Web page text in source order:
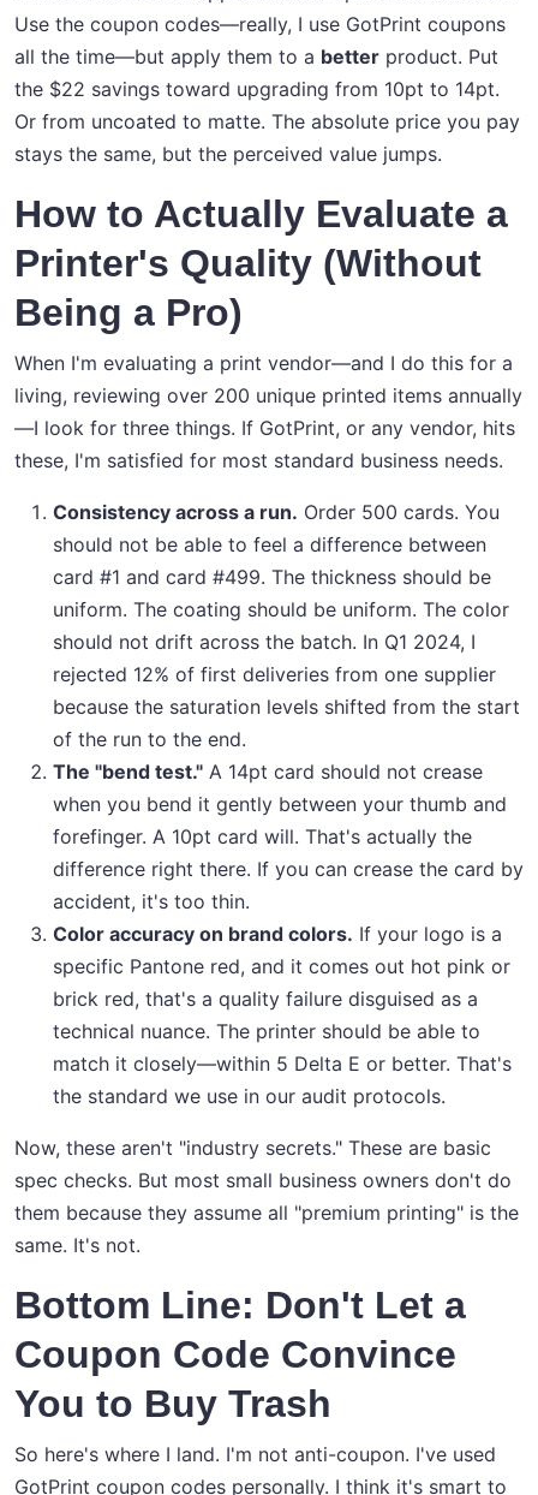
Use the coupon codes—really, I use GotPrint coupons
all the time—but apply them to a better product. Put
the $22 savings toward upgrading from 10pt to 14pt.
Or from uncoated to matte. The absolute price you pay
stays the same, but the perceived value jumps.
How to Actually Evaluate a
Printer's Quality (Without
Being a Pro)
When I'm evaluating a print vendor—and I do this for a
living, reviewing over 200 unique printed items annually
—I look for three things. If GotPrint, or any vendor, hits
these, I'm satisfied for most standard business needs.
Consistency across a run. Order 500 cards. You
should not be able to feel a difference between
card #1 and card #499. The thickness should be
uniform. The coating should be uniform. The color
should not drift across the batch. In Q1 2024, I
rejected 12% of first deliveries from one supplier
because the saturation levels shifted from the start
of the run to the end.
The "bend test." A 14pt card should not crease
when you bend it gently between your thumb and
forefinger. A 10pt card will. That's actually the
difference right there. If you can crease the card by
accident, it's too thin.
Color accuracy on brand colors. If your logo is a
specific Pantone red, and it comes out hot pink or
brick red, that's a quality failure disguised as a
technical nuance. The printer should be able to
match it closely—within 5 Delta E or better. That's
the standard we use in our audit protocols.
Now, these aren't "industry secrets." These are basic
spec checks. But most small business owners don't do
them because they assume all "premium printing" is the
same. It's not.
Bottom Line: Don't Let a
Coupon Code Convince
You to Buy Trash
So here's where I land. I'm not anti-coupon. I've used
GotPrint coupon codes personally. I think it's smart to